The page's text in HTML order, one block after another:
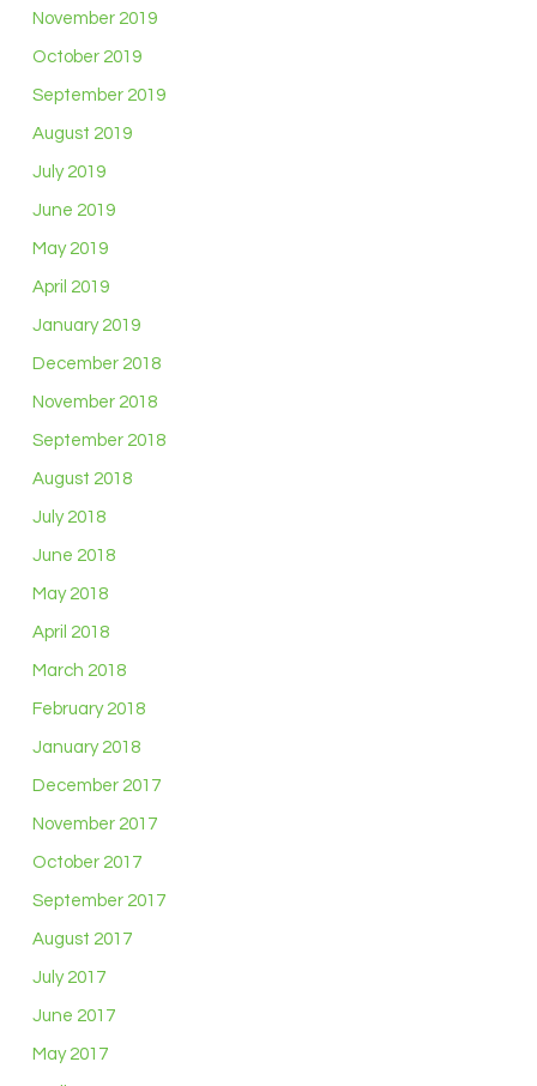
November 2019
October 2019
September 2019
August 2019
July 2019
June 2019
May 2019
April 2019
January 2019
December 2018
November 2018
September 2018
August 2018
July 2018
June 2018
May 2018
April 2018
March 2018
February 2018
January 2018
December 2017
November 2017
October 2017
September 2017
August 2017
July 2017
June 2017
May 2017